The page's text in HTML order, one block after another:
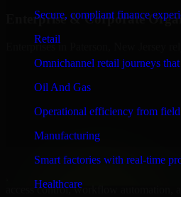
Secure, compliant finance
Retail
Omnichannel retail journeys
Oil And Gas
Operational efficiency from
Manufacturing
Smart factories with real-time
Healthcare
Enterprise & Corporate
Enterprises in Paterson, New Jersey
Software Developers to build internal
enterprise systems that improve
operational efficiency.
Finance & Professional
We provide secure 3D Modeling
firms and professional service
access control, workflow automation,